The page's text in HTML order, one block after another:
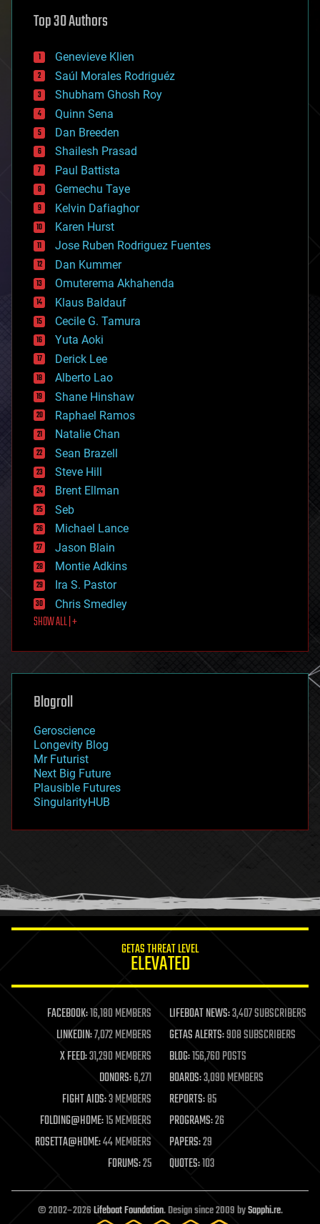
augmented reality
bees
big data
bioengineering
biological
bionic
bioprinting
biotech/medical
bitcoin
blockchains
business
chemistry
climatology
complex systems
computing
cosmology
counterterrorism
cryonics
cryptocurrencies
cybercrime/malcode
cyborgs
defense
disruptive technology
driverless cars
drones
economics
education
electronics
employment
encryption
energy
engineering
entertainment
environmental
ethics
events
evolution
existential risks
exoskeleton
finance
first contact
food
futurism
genetics
geoengineering
geography
geopolitics
governance
government
gravity
habitats
hacking
humor
information science
life extension
machine learning
mapping
materials
mathematics
military
mobile phones
moore's law
nanotechnology
neuroscience
open access
open source
particle physics
Top 30 Authors
Genevieve Klien
Saúl Morales Rodriguéz
Shubham Ghosh Roy
Quinn Sena
Dan Breeden
Shailesh Prasad
Paul Battista
Gemechu Taye
Kelvin Dafiaghor
Karen Hurst
Jose Ruben Rodriguez Fuentes
Dan Kummer
Omuterema Akhahenda
Klaus Baldauf
Cecile G. Tamura
Yuta Aoki
Derick Lee
Alberto Lao
Shane Hinshaw
Raphael Ramos
Natalie Chan
Sean Brazell
Steve Hill
Brent Ellman
Seb
Michael Lance
Jason Blain
Montie Adkins
Ira S. Pastor
Chris Smedley
SHOW ALL | +
Blogroll
Geroscience
Longevity Blog
Mr Futurist
Next Big Future
Plausible Futures
SingularityHUB
GETAS THREAT LEVEL
ELEVATED
FACEBOOK:16,180 MEMBERS LIFEBOAT NEWS:3,407 SUBSCRIBERS
LINKEDIN:7,072 MEMBERS GETAS ALERTS:908 SUBSCRIBERS
X FEED:31,290 MEMBERS BLOG:156,760 POSTS
DONORS:6,271 BOARDS:3,090 MEMBERS
FIGHT AIDS:3 MEMBERS REPORTS:85
FOLDING@HOME:15 MEMBERS PROGRAMS:26
ROSETTA@HOME:44 MEMBERS PAPERS:29
FORUMS:25 QUOTES:103
© 2002–2026Lifeboat Foundation. Design since 2009 bySapphi.re.